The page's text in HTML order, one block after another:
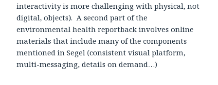
interactivity is more challenging with physical, not
digital, objects). A second part of the
environmental health reportback involves online
materials that include many of the components
mentioned in Segel (consistent visual platform,
multi-messaging, details on demand…)